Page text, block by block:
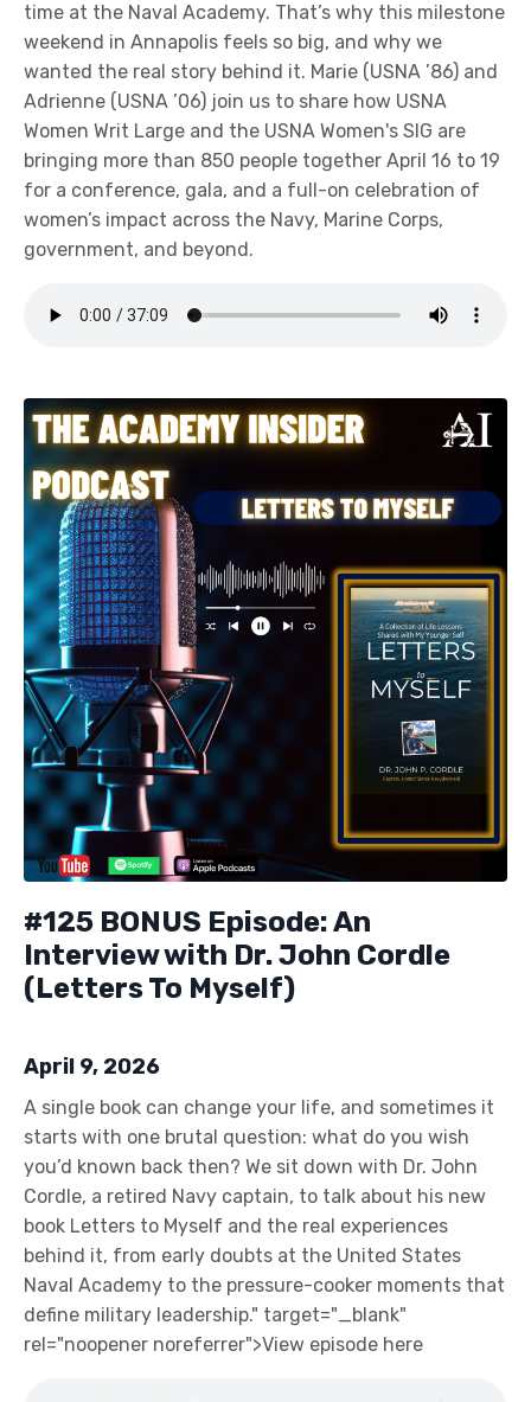
time at the Naval Academy. That’s why this milestone
weekend in Annapolis feels so big, and why we
wanted the real story behind it. Marie (USNA ’86) and
Adrienne (USNA ’06) join us to share how USNA
Women Writ Large and the USNA Women's SIG are
bringing more than 850 people together April 16 to 19
for a conference, gala, and a full-on celebration of
women’s impact across the Navy, Marine Corps,
government, and beyond.
#125 BONUS Episode: An
Interview with Dr. John Cordle
(Letters To Myself)
April 9, 2026
A single book can change your life, and sometimes it
starts with one brutal question: what do you wish
you’d known back then? We sit down with Dr. John
Cordle, a retired Navy captain, to talk about his new
book Letters to Myself and the real experiences
behind it, from early doubts at the United States
Naval Academy to the pressure-cooker moments that
define military leadership." target="_blank"
rel="noopener noreferrer">View episode here